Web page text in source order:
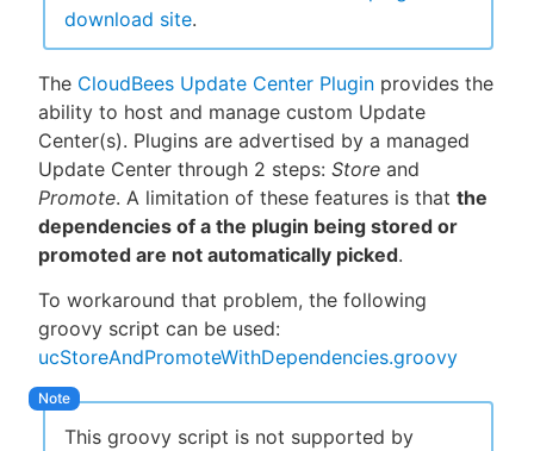
download site.
The CloudBees Update Center Plugin provides the
ability to host and manage custom Update
Center(s). Plugins are advertised by a managed
Update Center through 2 steps: Store and
Promote. A limitation of these features is that the
dependencies of a the plugin being stored or
promoted are not automatically picked.
To workaround that problem, the following
groovy script can be used:
ucStoreAndPromoteWithDependencies.groovy
This groovy script is not supported by